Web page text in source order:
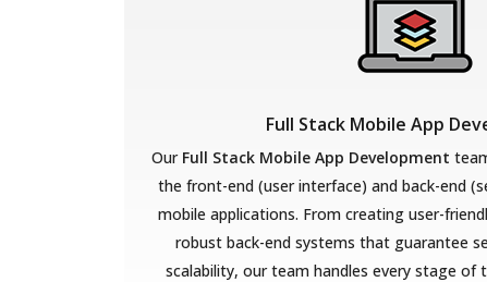
Full Stack Mobile App
Our Full Stack Mobile App Development
the front-end (user interface) and back-end
mobile applications. From creating user-
robust back-end systems that guarantee
scalability, our team handles every stage of